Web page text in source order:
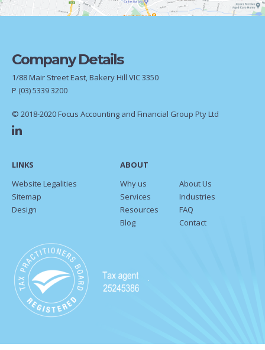
Company Details
1/88 Mair Street East, Bakery Hill VIC 3350
P (03) 5339 3200
© 2018-2020 Focus Accounting and Financial Group Pty Ltd
LINKS
Website Legalities
Sitemap
Design
ABOUT
Why us
About Us
Services
Industries
Resources
FAQ
Blog
Contact